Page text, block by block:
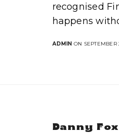
recognised
happens
ADMIN ON SEPTEMBER
Danny